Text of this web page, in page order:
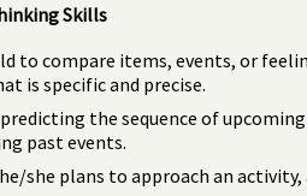
Skills
to compare items, events, or
is specific and precise.
the sequence of upcoming
past events.
she plans to approach an activity,